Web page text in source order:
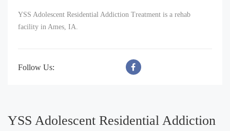
YSS Adolescent Residential Addiction Treatment is a rehab
facility in Ames, IA.
Follow Us:
YSS Adolescent Residential Addiction